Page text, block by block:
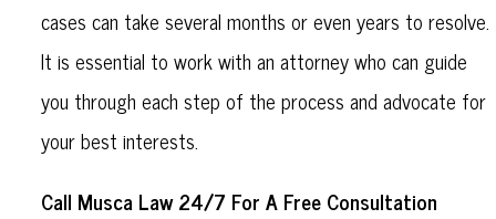
cases can take several months or even years to resolve.
It is essential to work with an attorney who can guide
you through each step of the process and advocate for
your best interests.
Call Musca Law 24/7 For A Free Consultation